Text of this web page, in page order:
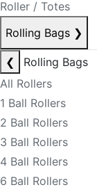
Roller / Totes
Rolling Bags ❯
❮
Rolling Bags
All Rollers
1 Ball Rollers
2 Ball Rollers
3 Ball Rollers
4 Ball Rollers
6 Ball Rollers